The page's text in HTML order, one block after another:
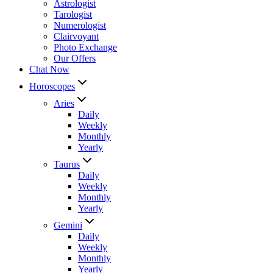
Astrologist
Tarologist
Numerologist
Clairvoyant
Photo Exchange
Our Offers
Chat Now
Horoscopes
Aries
Daily
Weekly
Monthly
Yearly
Taurus
Daily
Weekly
Monthly
Yearly
Gemini
Daily
Weekly
Monthly
Yearly